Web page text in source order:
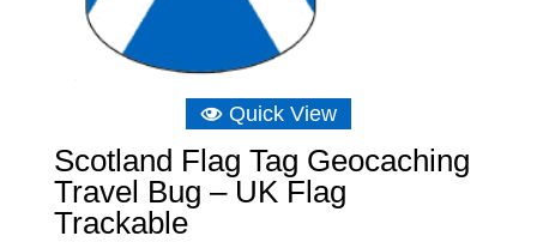
Quick View
Scotland Flag Tag Geocaching
Travel Bug – UK Flag
Trackable